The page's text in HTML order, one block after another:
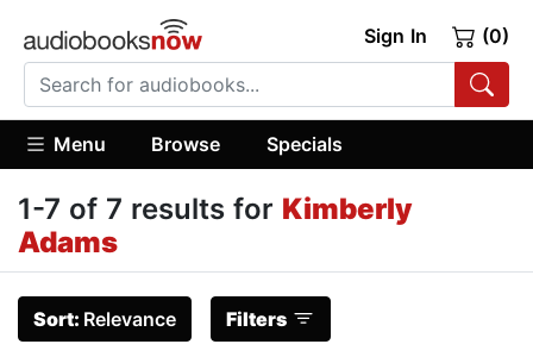
Sign In (0)
Menu Browse Specials
1-7 of 7 results for Kimberly
Adams
Sort: Relevance Filters